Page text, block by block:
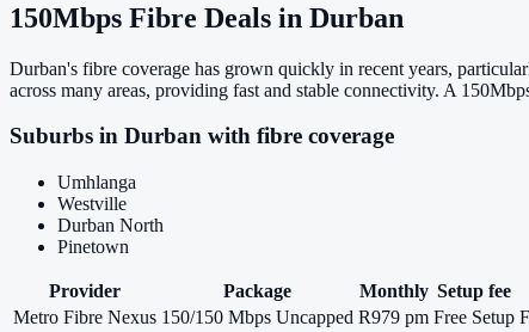
150Mbps Fibre Deals in Durban
Durban's fibre coverage has grown quickly in recent years,
across many areas, providing fast and stable connectivity. A
Suburbs in Durban with fibre coverage
Umhlanga
Westville
Durban North
Pinetown
Provider Package Monthly Setup fee
Metro Fibre Nexus 150/150 Mbps Uncapped R979 pm Free Setup